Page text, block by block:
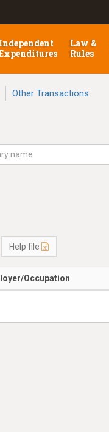
Law &
Rules
Other Transactions
Help file
Occupation